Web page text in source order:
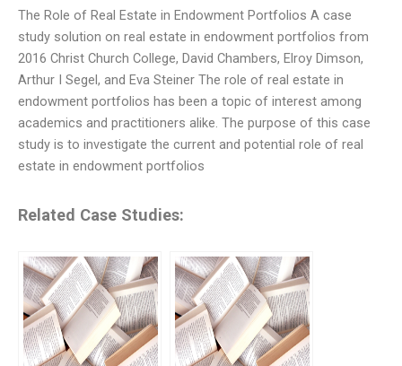
The Role of Real Estate in Endowment Portfolios A case
study solution on real estate in endowment portfolios from
2016 Christ Church College, David Chambers, Elroy Dimson,
Arthur I Segel, and Eva Steiner The role of real estate in
endowment portfolios has been a topic of interest among
academics and practitioners alike. The purpose of this case
study is to investigate the current and potential role of real
estate in endowment portfolios
Related Case Studies: